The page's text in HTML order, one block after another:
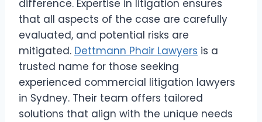
difference. Expertise in litigation ensures
that all aspects of the case are carefully
evaluated, and potential risks are
mitigated. Dettmann Phair Lawyers is a
trusted name for those seeking
experienced commercial litigation lawyers
in Sydney. Their team offers tailored
solutions that align with the unique needs